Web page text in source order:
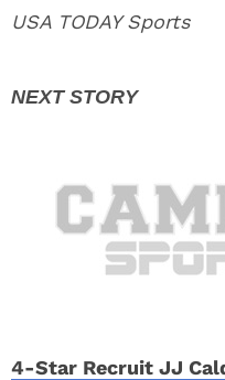
USA TODAY Sports
4-Star Recruit JJ